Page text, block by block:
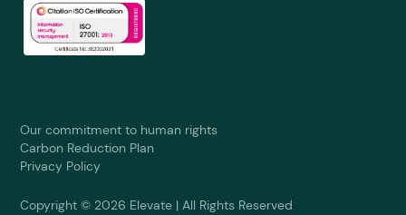
Copyright © 2026 Elevate | All Rights Reserved
Our commitment to human rights
Carbon Reduction Plan
Privacy Policy